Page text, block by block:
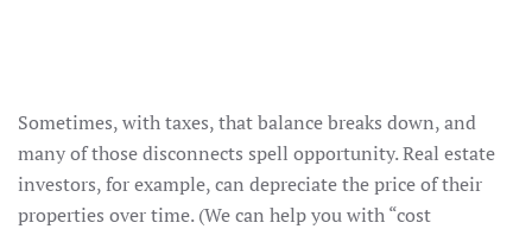
Sometimes, with taxes, that balance breaks down, and
many of those disconnects spell opportunity. Real estate
investors, for example, can depreciate the price of their
properties over time. (We can help you with “cost